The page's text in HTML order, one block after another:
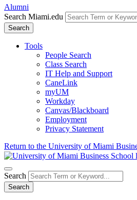
Alumni
Search Miami.edu
Search
Tools
People Search
Class Search
IT Help and Support
CaneLink
myUM
Workday
Canvas/Blackboard
Employment
Privacy Statement
Return to the University of Miami
Search
Search